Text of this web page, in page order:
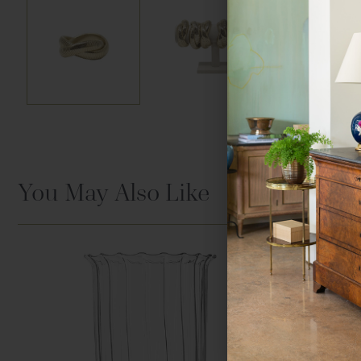
You May Also Like